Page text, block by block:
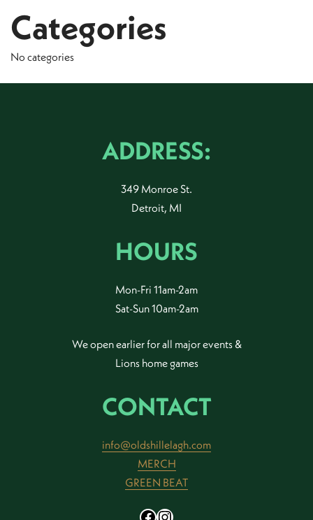
Categories
No categories
ADDRESS:
349 Monroe St.
Detroit, MI
HOURS
Mon-Fri 11am-2am
Sat-Sun 10am-2am
We open earlier for all major events &
Lions home games
CONTACT
info@oldshillelagh.com
MERCH
GREEN BEAT